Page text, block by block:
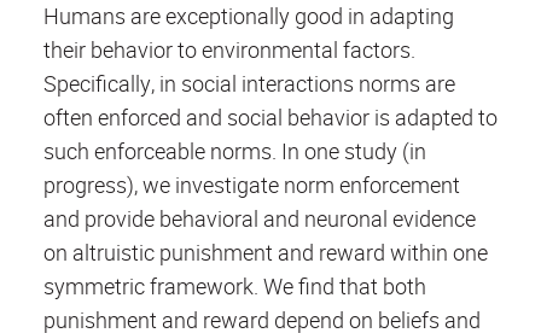
Humans are exceptionally good in adapting
their behavior to environmental factors.
Specifically, in social interactions norms are
often enforced and social behavior is adapted to
such enforceable norms. In one study (in
progress), we investigate norm enforcement
and provide behavioral and neuronal evidence
on altruistic punishment and reward within one
symmetric framework. We find that both
punishment and reward depend on beliefs and